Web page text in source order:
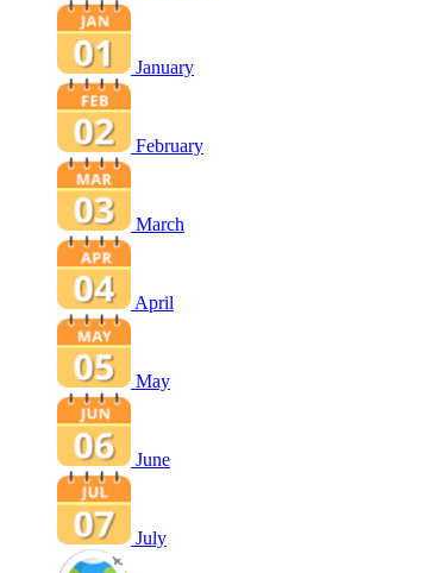
January
February
March
April
May
June
July